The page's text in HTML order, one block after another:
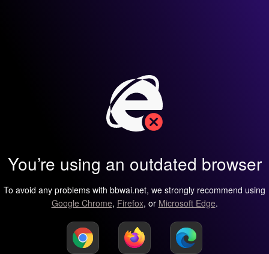
You’re using an outdated browser
To avoid any problems with bbwai.net, we strongly recommend using
Google Chrome, Firefox, or Microsoft Edge.